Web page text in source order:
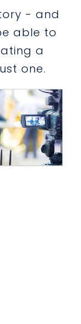
- and
able to
a
one.